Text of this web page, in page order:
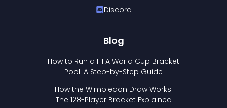
Discord
Blog
How to Run a FIFA World Cup Bracket
Pool: A Step-by-Step Guide
How the Wimbledon Draw Works:
The 128-Player Bracket Explained